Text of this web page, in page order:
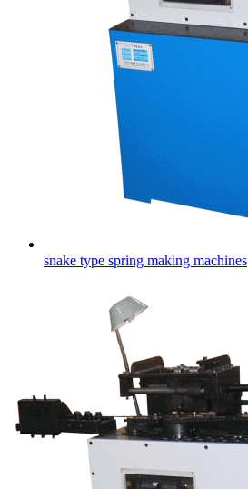
snake type spring making machines